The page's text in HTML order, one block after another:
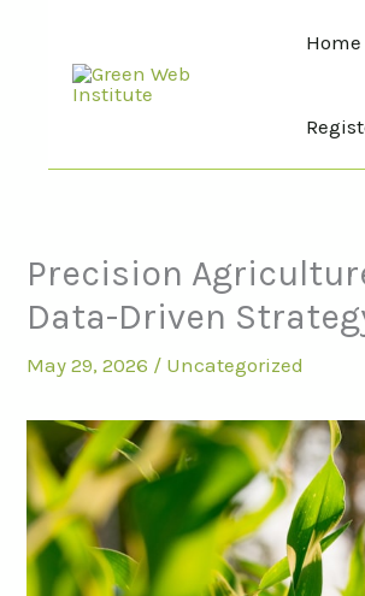
Home
Precision
Data-Driven
May 29, 2026 / Uncategorized